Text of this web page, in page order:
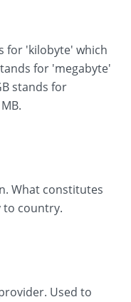
for 'kilobyte' which
for 'megabyte'
stands for
What constitutes
to country.
Used to